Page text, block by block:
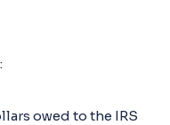
owed to the IRS